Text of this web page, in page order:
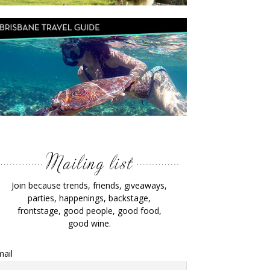
Join because trends, friends, giveaways,
parties, happenings, backstage,
frontstage, good people, good food,
good wine.